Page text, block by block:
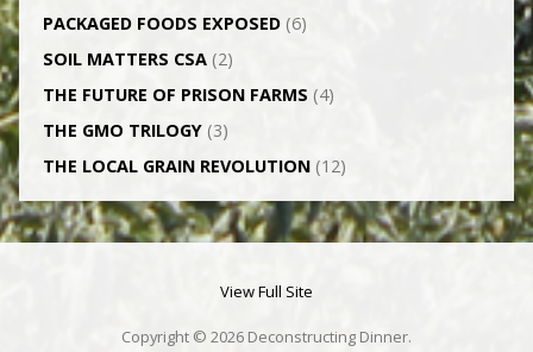
PACKAGED FOODS EXPOSED(6)
SOIL MATTERS CSA(2)
THE FUTURE OF PRISON FARMS (4)
THE GMO TRILOGY(3)
THE LOCAL GRAIN REVOLUTION(12)
View Full Site
Copyright © 2026 Deconstructing Dinner.